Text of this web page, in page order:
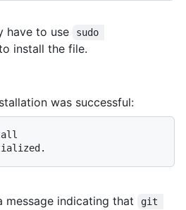
have to use
sudo
install the file.
was successful:
message indicating that
git